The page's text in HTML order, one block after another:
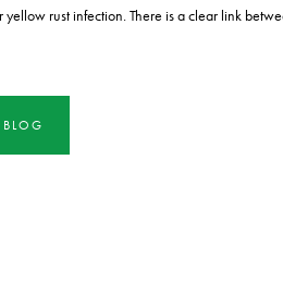
rust infection. There is a clear link